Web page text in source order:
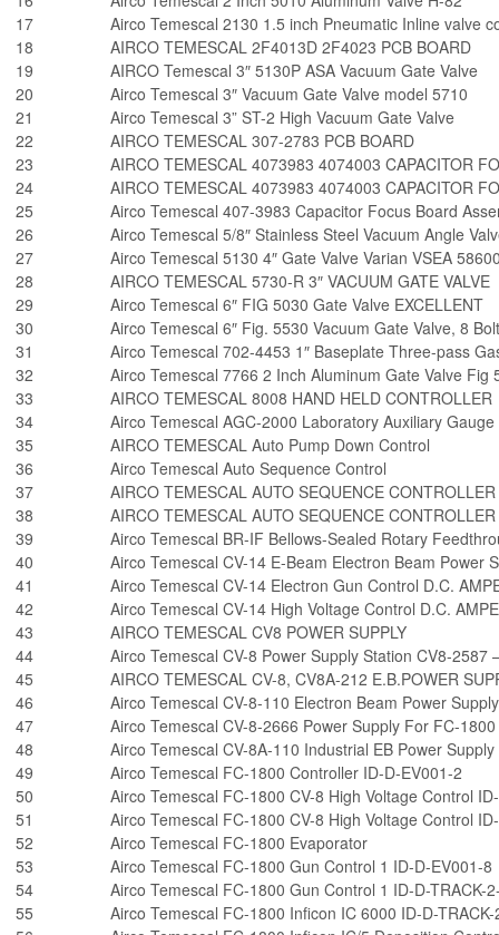
17
Airco Temescal 2130 1.5 inch Pneumatic Inline valve
18
AIRCO TEMESCAL 2F4013D 2F4023 PCB BOARD
19
AIRCO Temescal 3″ 5130P ASA Vacuum Gate Valve
20
Airco Temescal 3″ Vacuum Gate Valve model 5710
21
Airco Temescal 3” ST-2 High Vacuum Gate Valve
22
AIRCO TEMESCAL 307-2783 PCB BOARD
23
AIRCO TEMESCAL 4073983 4074003 CAPACITOR
24
AIRCO TEMESCAL 4073983 4074003 CAPACITOR
25
Airco Temescal 407-3983 Capacitor Focus Board
26
Airco Temescal 5/8″ Stainless Steel Vacuum Angle
27
Airco Temescal 5130 4″ Gate Valve Varian VSEA
28
AIRCO TEMESCAL 5730-R 3″ VACUUM GATE VALVE
29
Airco Temescal 6″ FIG 5030 Gate Valve EXCELLENT
30
Airco Temescal 6″ Fig. 5530 Vacuum Gate Valve, 8
31
Airco Temescal 702-4453 1″ Baseplate Three-pass
32
Airco Temescal 7766 2 Inch Aluminum Gate Valve Fig
33
AIRCO TEMESCAL 8008 HAND HELD CONTROLLER
34
Airco Temescal AGC-2000 Laboratory Auxiliary
35
AIRCO TEMESCAL Auto Pump Down Control
36
Airco Temescal Auto Sequence Control
37
AIRCO TEMESCAL AUTO SEQUENCE CONTROLLER
38
AIRCO TEMESCAL AUTO SEQUENCE CONTROLLER
39
Airco Temescal BR-IF Bellows-Sealed Rotary
40
Airco Temescal CV-14 E-Beam Electron Beam Power
41
Airco Temescal CV-14 Electron Gun Control D.C.
42
Airco Temescal CV-14 High Voltage Control D.C.
43
AIRCO TEMESCAL CV8 POWER SUPPLY
44
Airco Temescal CV-8 Power Supply Station CV8-2587
45
AIRCO TEMESCAL CV-8, CV8A-212 E.B.POWER
46
Airco Temescal CV-8-110 Electron Beam Power Supply
47
Airco Temescal CV-8-2666 Power Supply For FC-
48
Airco Temescal CV-8A-110 Industrial EB Power
49
Airco Temescal FC-1800 Controller ID-D-EV001-2
50
Airco Temescal FC-1800 CV-8 High Voltage Control
51
Airco Temescal FC-1800 CV-8 High Voltage Control
52
Airco Temescal FC-1800 Evaporator
53
Airco Temescal FC-1800 Gun Control 1 ID-D-EV001-8
54
Airco Temescal FC-1800 Gun Control 1 ID-D-TRACK-
55
Airco Temescal FC-1800 Inficon IC 6000 ID-D-